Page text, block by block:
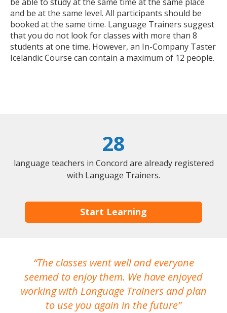
and be at the same level. All participants should be
booked at the same time. Language Trainers suggest
that you do not look for classes with more than 8
students at one time. However, an In-Company Taster
Icelandic Course can contain a maximum of 12 people.
28
language teachers in Concord are already registered
with Language Trainers.
Start Learning
The classes went well and everyone
seemed to enjoy them. We have enjoyed
working with Language Trainers and plan
to use you again in the future